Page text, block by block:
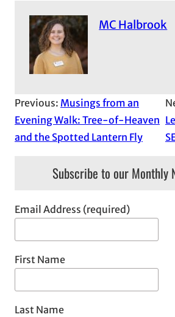
MC Halbrook
Previous: Musings from an
Evening Walk: Tree-of-Heaven
and the Spotted Lantern Fly
Subscribe to our Monthly
Email Address (required)
First Name
Last Name